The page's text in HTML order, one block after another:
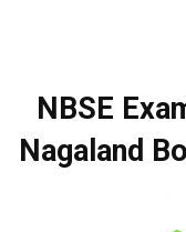
NBSE
Nagaland